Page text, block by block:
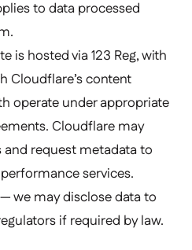
to data processed
is hosted via 123 Reg, with
Cloudflare’s content
operate under appropriate
Cloudflare may
and request metadata to
services.
— we may disclose data to
if required by law.